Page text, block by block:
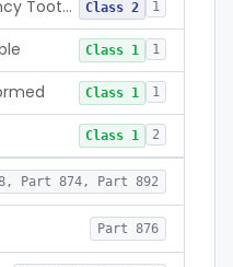
Powered Radiofrequency Toothbrush Class 2 1
Class 1 1
Class 1 1
Class 1 2
Part 874, Part 892
Part 876